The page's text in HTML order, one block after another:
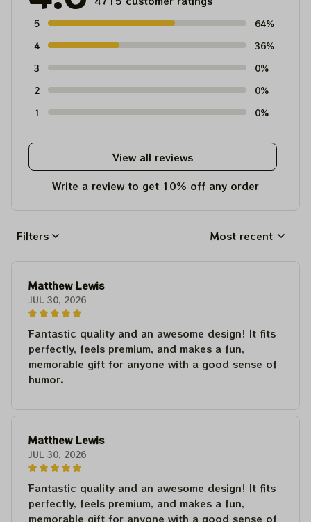
5
64%
4
36%
3
0%
2
0%
1
0%
View all reviews
Write a review to get 10% off any order
Filters Most recent
Matthew Lewis
JUL 30, 2026
Fantastic quality and an awesome design! It fits
perfectly, feels premium, and makes a fun,
memorable gift for anyone with a good sense of
humor.
Matthew Lewis
JUL 30, 2026
Fantastic quality and an awesome design! It fits
perfectly, feels premium, and makes a fun,
memorable gift for anyone with a good sense of